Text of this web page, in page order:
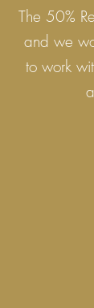
The 50%
and we
to work